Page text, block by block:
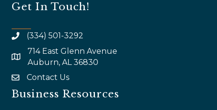
Get In Touch!
(334) 501-3292
map and address
714 East Glenn Avenue
Auburn, AL 36830
emailContact Us
Business Resources